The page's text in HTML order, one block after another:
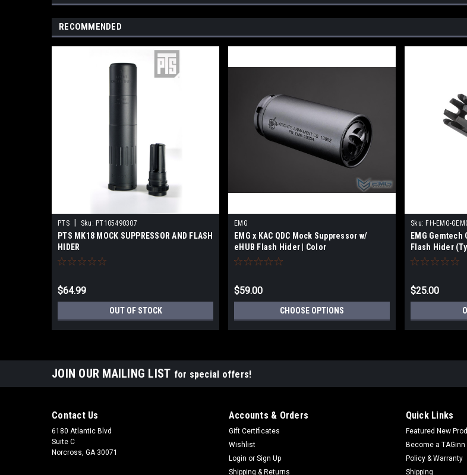
RECOMMENDED
PTS Sku: PT105490307
PTS MK18 MOCK SUPPRESSOR AND FLASH
HIDER
$64.99
OUT OF STOCK
EMG
EMG x KAC QDC Mock Suppressor w/
eHUB Flash Hider | Color
$59.00
CHOOSE OPTIONS
Sku: FH-EMG-
EMG
Flash Hider
$25.00
JOIN OUR MAILING LIST for special offers!
Contact Us
6180 Atlantic Blvd
Suite C
Norcross, GA 30071
Accounts & Orders
Gift Certificates
Wishlist
Login or Sign Up
Shipping & Returns
Quick Links
Featured New
Become a TAGinn
Policy & Warranty
Shipping